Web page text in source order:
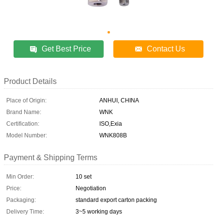
Get Best Price Contact Us
Product Details
Place of Origin:
ANHUI, CHINA
Brand Name:
WNK
Certification:
ISO,Exia
Model Number:
WNK808B
Payment & Shipping Terms
Min Order:
10 set
Price:
Negotiation
Packaging:
standard export carton packing
Delivery Time:
3~5 working days